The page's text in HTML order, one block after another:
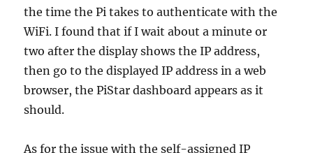
the time the Pi takes to authenticate with the
WiFi. I found that if I wait about a minute or
two after the display shows the IP address,
then go to the displayed IP address in a web
browser, the PiStar dashboard appears as it
should.
As for the issue with the self-assigned IP